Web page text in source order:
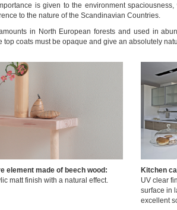
is given to the environment
to the nature of the Scandinavian Countries.
in North European forests and used in
coats must be opaque and give an absolutely
element made of beech wood:
matt finish with a natural effect.
Kitchen
UV clear
surface in
excellent